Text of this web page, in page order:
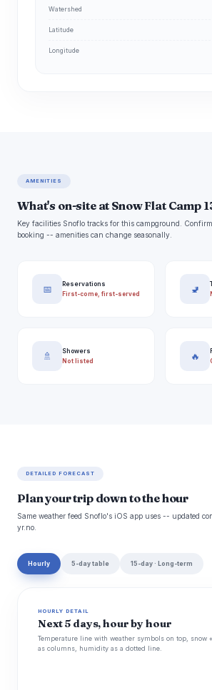
Watershed
Latitude
Longitude
AMENITIES
What's on-site at Snow Flat Camp
Key facilities Snoflo tracks for this campground.
booking -- amenities can change seasonally.
📅
Reservations
First-come, first-served
🚽
🚿
Showers
Not listed
🔥
DETAILED FORECAST
Plan your trip down to the hour
Same weather feed Snoflo's iOS app uses -- updated
yr.no.
Hourly 5-day table 15-day · Long-term
HOURLY DETAIL
Next 5 days, hour by hour
Temperature line with weather symbols on top, snow
as columns, humidity as a dotted line.